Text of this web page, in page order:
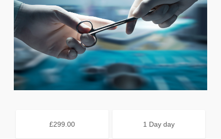
£299.00 1 Day day